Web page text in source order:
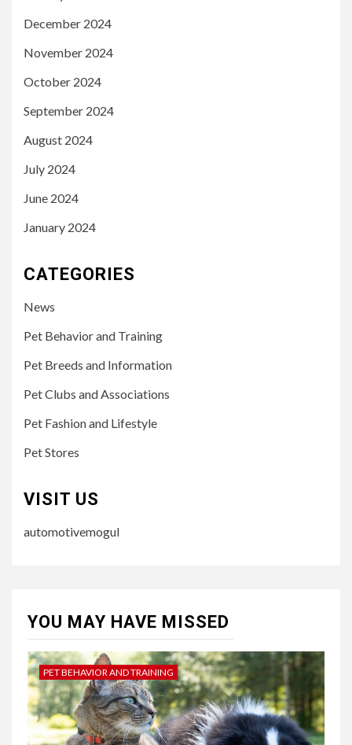
December 2024
November 2024
October 2024
September 2024
August 2024
July 2024
June 2024
January 2024
CATEGORIES
News
Pet Behavior and Training
Pet Breeds and Information
Pet Clubs and Associations
Pet Fashion and Lifestyle
Pet Stores
VISIT US
automotivemogul
YOU MAY HAVE MISSED
PET BEHAVIOR AND TRAINING